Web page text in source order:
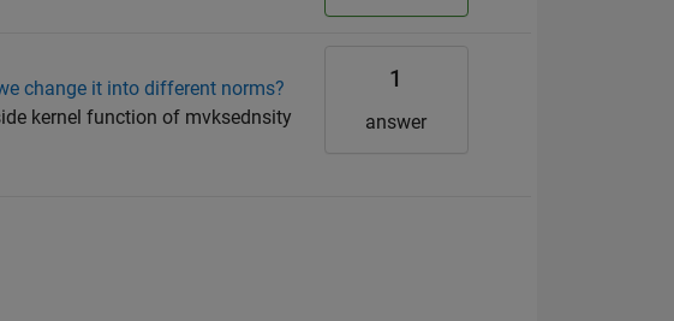
change it into different norms?
kernel function of mvksednsity
1
answer